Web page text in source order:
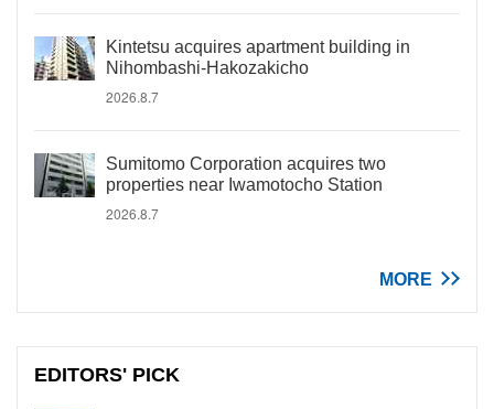
Kintetsu acquires apartment building in
Nihombashi-Hakozakicho
2026.8.7
Sumitomo Corporation acquires two
properties near Iwamotocho Station
2026.8.7
MORE
EDITORS' PICK